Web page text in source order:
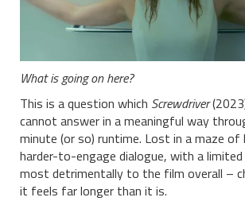
What is going on here?
This is a question which Screwdriver
cannot answer in a meaningful way
minute (or so) runtime. Lost in a maze
harder-to-engage dialogue, with a
most detrimentally to the film overall –
it feels far longer than it is.